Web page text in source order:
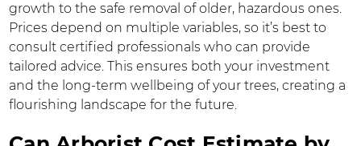
growth to the safe removal of older, hazardous ones.
Prices depend on multiple variables, so it’s best to
consult certified professionals who can provide
tailored advice. This ensures both your investment
and the long-term wellbeing of your trees, creating a
flourishing landscape for the future.